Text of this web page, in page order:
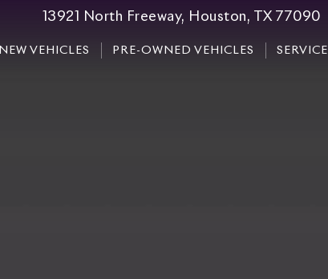
13921 North Freeway, Houston, TX 77090
NEW VEHICLES PRE-OWNED VEHICLES SERVICE